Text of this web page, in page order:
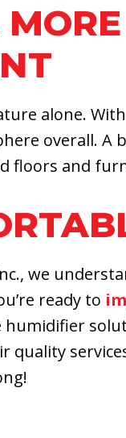
alone.
overall.
floors and
we
ready to
quality